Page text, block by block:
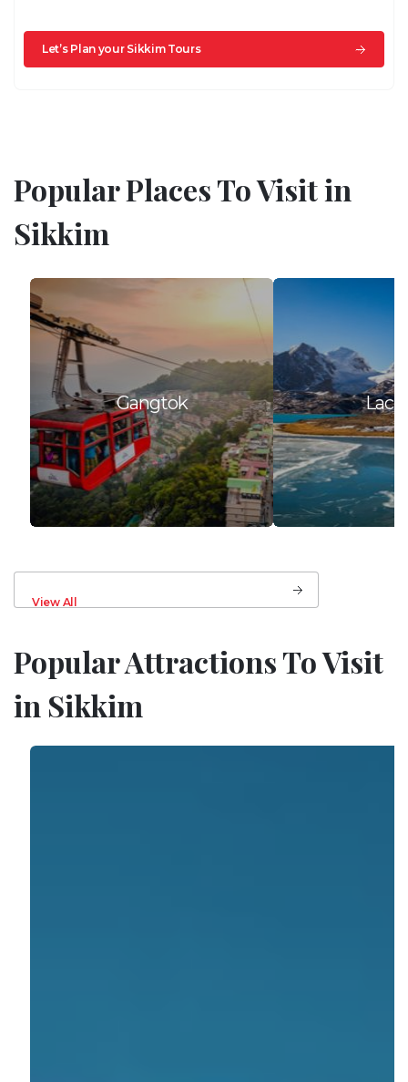
Let’s Plan your Sikkim Tours
Popular Places To Visit in
Sikkim
View All
Gangtok
Popular Attractions To Visit
in Sikkim